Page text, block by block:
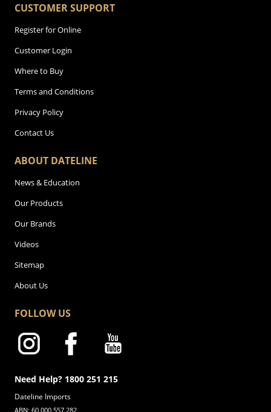
CUSTOMER SUPPORT
Register for Online
Customer Login
Where to Buy
Terms and Conditions
Privacy Policy
Contact Us
ABOUT DATELINE
News & Education
Our Products
Our Brands
Videos
Sitemap
About Us
FOLLOW US
Need Help? 1800 251 215
Dateline Imports
ABN: 60 000 557 282